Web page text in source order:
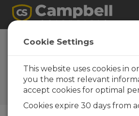
Device
Configuration
Utility 2.35
Software and OS Revision
Histories
Cookie Settings
This website uses cookies in
you the most relevant
accept cookies for optimal
Cookies expire 30 days from